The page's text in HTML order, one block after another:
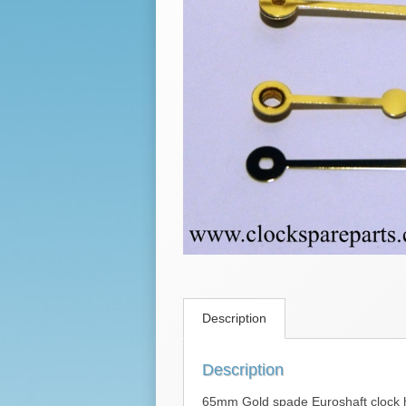
Description
Description
65mm Gold spade Euroshaft clock